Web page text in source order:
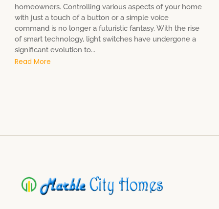
homeowners. Controlling various aspects of your home
with just a touch of a button or a simple voice
command is no longer a futuristic fantasy. With the rise
of smart technology, light switches have undergone a
significant evolution to...
Read More